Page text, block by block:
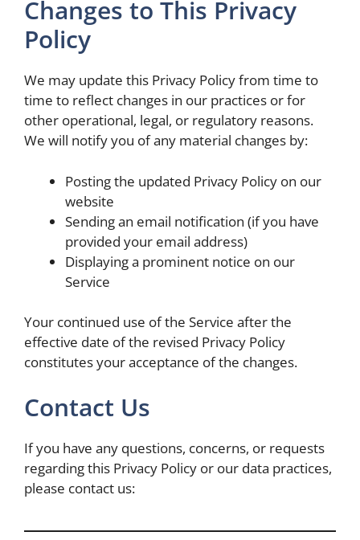
Changes to This Privacy
Policy
We may update this Privacy Policy from time to
time to reflect changes in our practices or for
other operational, legal, or regulatory reasons.
We will notify you of any material changes by:
Posting the updated Privacy Policy on our
website
Sending an email notification (if you have
provided your email address)
Displaying a prominent notice on our
Service
Your continued use of the Service after the
effective date of the revised Privacy Policy
constitutes your acceptance of the changes.
Contact Us
If you have any questions, concerns, or requests
regarding this Privacy Policy or our data practices,
please contact us: